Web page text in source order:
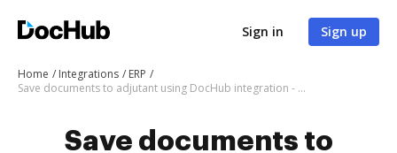
Sign in Sign up
Home Integrations
ERP
Save documents to adjutant using DocHub integration - easy to set up and run
Save documents to